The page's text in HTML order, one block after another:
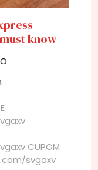
know
India
what
you
CUPOM
svgaxv